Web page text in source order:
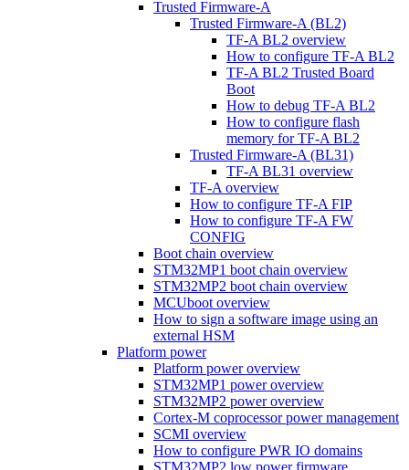
Trusted Firmware-A
Trusted Firmware-A (BL2)
TF-A BL2 overview
How to configure TF-A BL2
TF-A BL2 Trusted Board
Boot
How to debug TF-A BL2
How to configure flash
memory for TF-A BL2
Trusted Firmware-A (BL31)
TF-A BL31 overview
TF-A overview
How to configure TF-A FIP
How to configure TF-A FW
CONFIG
Boot chain overview
STM32MP1 boot chain overview
STM32MP2 boot chain overview
MCUboot overview
How to sign a software image using an
external HSM
Platform power
Platform power overview
STM32MP1 power overview
STM32MP2 power overview
Cortex-M coprocessor power management
SCMI overview
How to configure PWR IO domains
STM32MP2 low power firmware